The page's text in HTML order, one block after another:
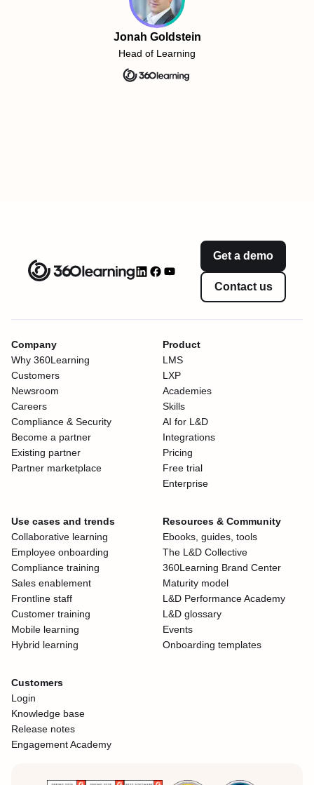
Jonah Goldstein
Head of Learning
Get a demo
Contact us
Company
Why 360Learning
Customers
Newsroom
Careers
Compliance & Security
Become a partner
Existing partner
Partner marketplace
Product
LMS
LXP
Academies
Skills
AI for L&D
Integrations
Pricing
Free trial
Enterprise
Use cases and trends
Collaborative learning
Employee onboarding
Compliance training
Sales enablement
Frontline staff
Customer training
Mobile learning
Hybrid learning
Resources & Community
Ebooks, guides, tools
The L&D Collective
360Learning Brand Center
Maturity model
L&D Performance Academy
L&D glossary
Events
Onboarding templates
Customers
Login
Knowledge base
Release notes
Engagement Academy